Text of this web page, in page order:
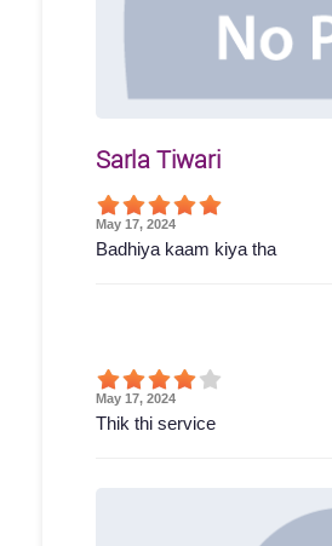
Sarla Tiwari
May 17, 2024
Badhiya kaam kiya tha
May 17, 2024
Thik thi service